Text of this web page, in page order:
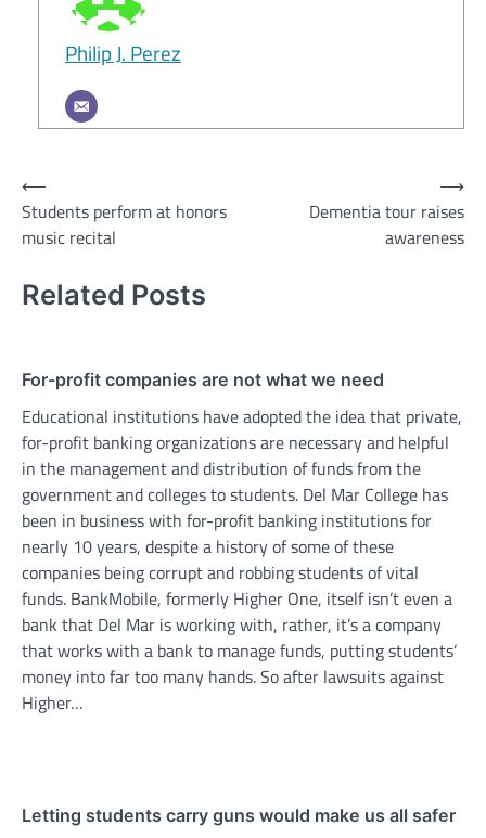
Philip J. Perez
Post
navigation
⟵
Students perform at honors
music recital
Dementia tour raises
awareness
⟶
Related Posts
For-profit companies are not what we need
Educational institutions have adopted the idea that private,
for-profit banking organizations are necessary and helpful
in the management and distribution of funds from the
government and colleges to students. Del Mar College has
been in business with for-profit banking institutions for
nearly 10 years, despite a history of some of these
companies being corrupt and robbing students of vital
funds. BankMobile, formerly Higher One, itself isn’t even a
bank that Del Mar is working with, rather, it’s a company
that works with a bank to manage funds, putting students’
money into far too many hands. So after lawsuits against
Higher…
Letting students carry guns would make us all safer